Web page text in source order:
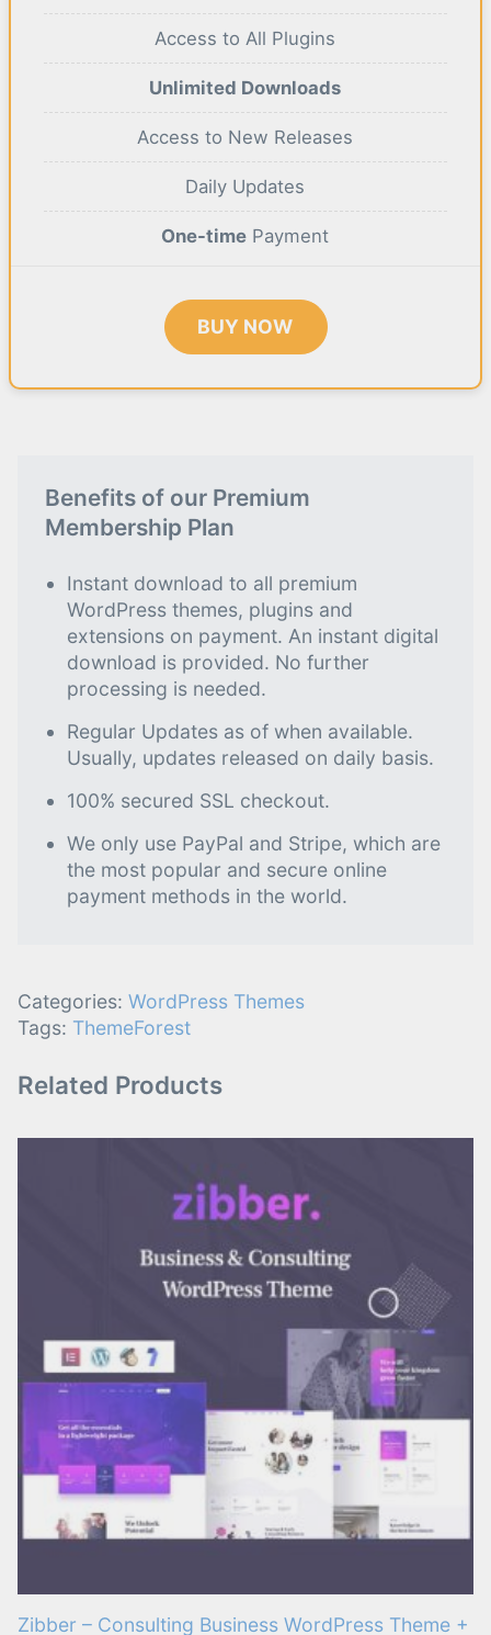
Access to All Plugins
Unlimited Downloads
Access to New Releases
Daily Updates
One-time Payment
BUY NOW
Benefits of our Premium
Membership Plan
Instant download to all premium
WordPress themes, plugins and
extensions on payment. An instant digital
download is provided. No further
processing is needed.
Regular Updates as of when available.
Usually, updates released on daily basis.
100% secured SSL checkout.
We only use PayPal and Stripe, which are
the most popular and secure online
payment methods in the world.
Categories: WordPress Themes
Tags: ThemeForest
Related Products
Zibber – Consulting Business WordPress Theme +